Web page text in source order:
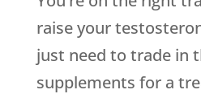
raise your
just need to trade in
supplements for a